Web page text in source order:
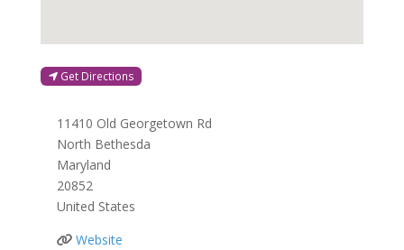
Get Directions
11410 Old Georgetown Rd
North Bethesda
Maryland
20852
United States
Website